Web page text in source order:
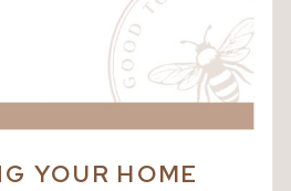
YOUR HOME